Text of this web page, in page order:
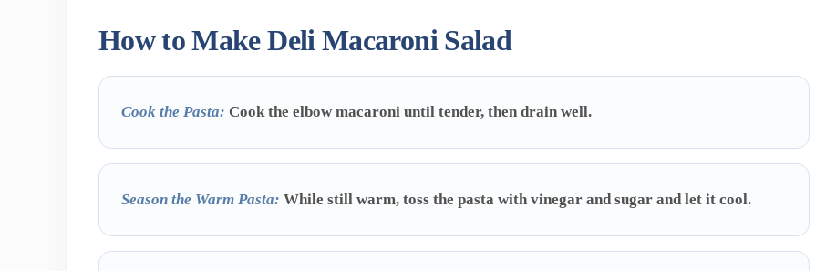
How to Make Deli Macaroni Salad
Cook the Pasta: Cook the elbow macaroni until tender, then drain well.
Season the Warm Pasta: While still warm, toss the pasta with vinegar and sugar and let it cool.